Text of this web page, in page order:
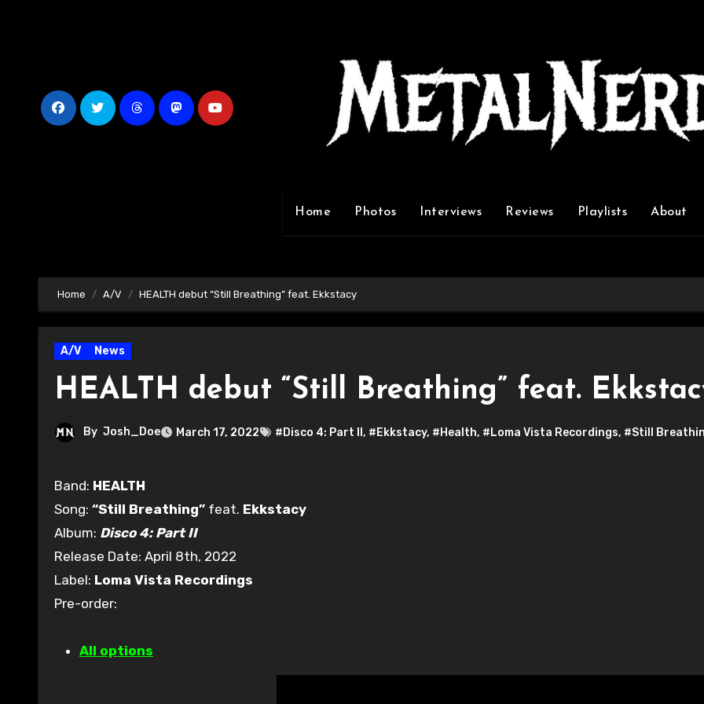
Home Photos Interviews Reviews Playlists About
Home A/V HEALTH debut “Still Breathing” feat. Ekkstacy
A/V News
HEALTH debut “Still Breathing” feat.
By Josh_Doe March 17, 2022 #Disco 4: Part II , #Ekkstacy, #Health, #Loma Vista Recordings, #Still
Band: HEALTH
Song: “Still Breathing” feat. Ekkstacy
Album: Disco 4: Part II
Release Date: April 8th, 2022
Label: Loma Vista Recordings
Pre-order:
All options